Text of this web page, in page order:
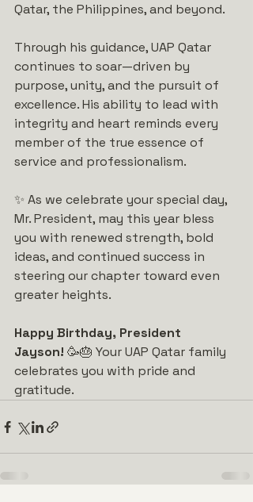
Qatar, the Philippines, and beyond.
Through his guidance, UAP Qatar
continues to soar—driven by
purpose, unity, and the pursuit of
excellence. His ability to lead with
integrity and heart reminds every
member of the true essence of
service and professionalism.
✨ As we celebrate your special day,
Mr. President, may this year bless
you with renewed strength, bold
ideas, and continued success in
steering our chapter toward even
greater heights.
Happy Birthday, President
Jayson! 🥳🎂 Your UAP Qatar family
celebrates you with pride and
gratitude.